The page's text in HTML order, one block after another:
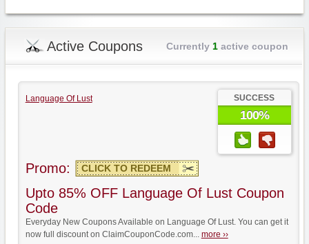
Active Coupons Currently 1active coupon
Language Of Lust SUCCESS
100%
Promo: CLICK TO REDEEM
Upto 85% OFF Language Of Lust Coupon
Code
Everyday New Coupons Available on Language Of Lust. You can get it
now full discount on ClaimCouponCode.com... more ››